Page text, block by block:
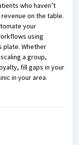
who haven’t
on the table.
your
using
plate. Whether
a group,
fill gaps in your
in your area.